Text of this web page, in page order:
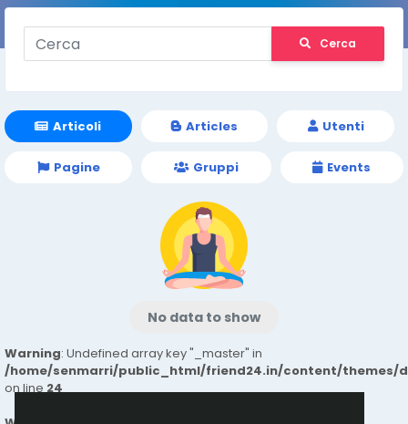
Cerca
Articoli Articles Utenti
Pagine Gruppi Events
No data to show
Warning: Undefined array key "_master" in
/home/senmarri/public_html/friend24.in/content/themes/
on line24